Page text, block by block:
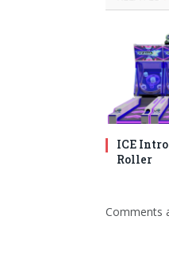
ICE
Roller
Comments